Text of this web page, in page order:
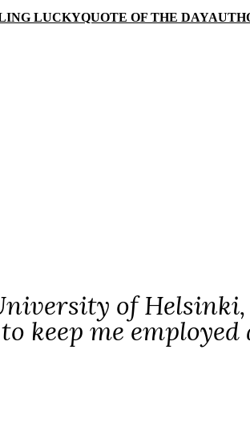
LUCKYQUOTE OF THE DAY
of
keep me